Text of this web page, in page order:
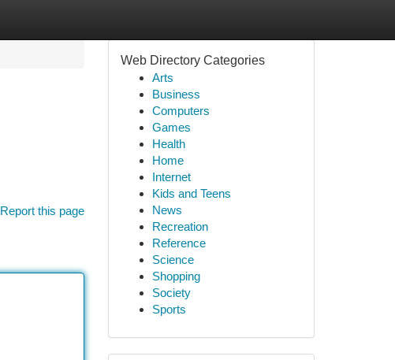
Report this page
Web Directory Categories
Arts
Business
Computers
Games
Health
Home
Internet
Kids and Teens
News
Recreation
Reference
Science
Shopping
Society
Sports